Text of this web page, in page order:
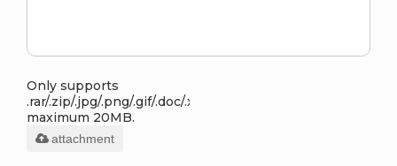
Only supports
.rar/.zip/.jpg/.png/.gif/.doc/.xls/.pdf,
maximum 20MB.
attachment